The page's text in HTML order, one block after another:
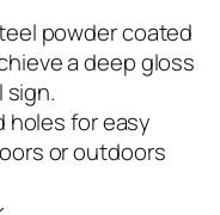
powder coated
a deep gloss
sign.
holes for easy
or outdoors